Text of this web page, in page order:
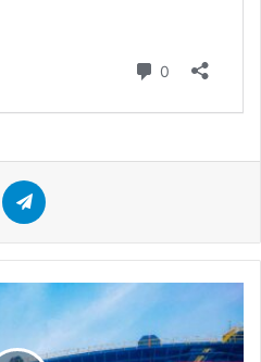
WhatsApp